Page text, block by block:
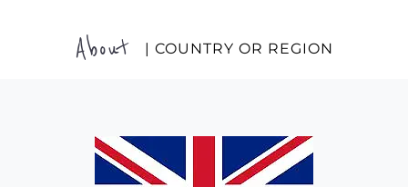
About | COUNTRY OR REGION